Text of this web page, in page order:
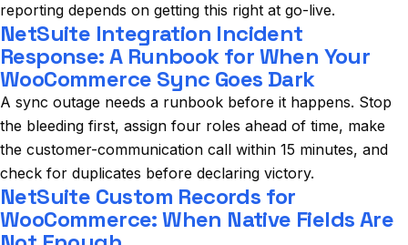
reporting depends on getting this right at go-live.
NetSuite Integration Incident
Response: A Runbook for When Your
WooCommerce Sync Goes Dark
A sync outage needs a runbook before it happens. Stop
the bleeding first, assign four roles ahead of time, make
the customer-communication call within 15 minutes, and
check for duplicates before declaring victory.
NetSuite Custom Records for
WooCommerce: When Native Fields Are